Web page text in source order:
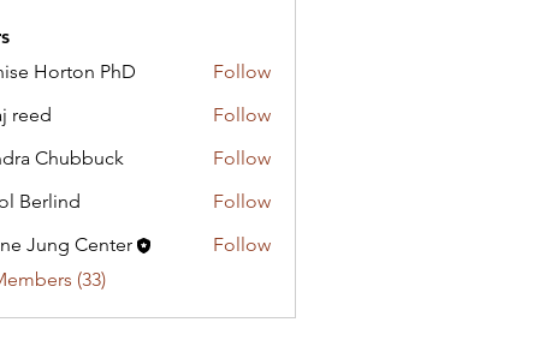
PhD
Horton PhD
Follow
reed
Follow
Chubbuck
Follow
Berlind
Follow
Jung Center
Follow
(33)